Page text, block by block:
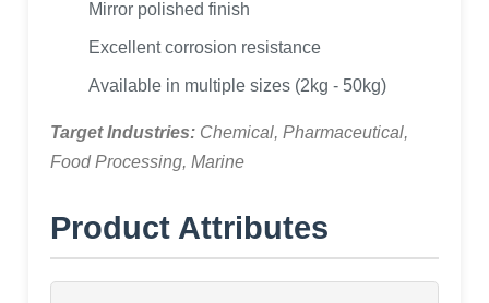
Mirror polished finish
Excellent corrosion resistance
Available in multiple sizes (2kg - 50kg)
Target Industries: Chemical, Pharmaceutical,
Food Processing, Marine
Product Attributes